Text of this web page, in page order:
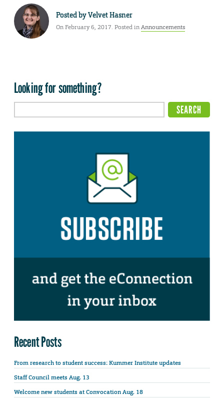
Posted byVelvet Hasner
On February 6, 2017. Posted inAnnouncements
Looking for something?
Recent Posts
From research to student success: Kummer Institute updates
Staff Council meets Aug. 13
Welcome new students at Convocation Aug. 18